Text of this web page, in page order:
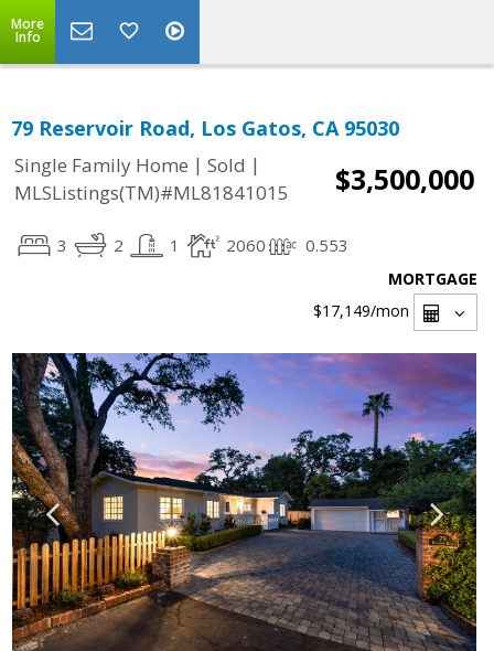
More
Info
79 Reservoir Road, Los Gatos, CA 95030
Single Family Home | Sold |
MLSListings(TM)#ML81841015
$3,500,000
3 2 1 2060 0.553
MORTGAGE
$17,149/mon